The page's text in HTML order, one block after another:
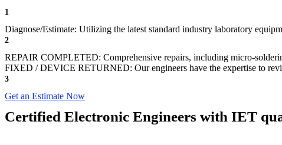
1
Diagnose/Estimate: Utilizing the latest standard industry laboratory
2
REPAIR COMPLETED: Comprehensive repairs, including micro-
FIXED / DEVICE RETURNED: Our engineers have the expertise to
3
Get an Estimate Now
Certified Electronic Engineers with IET